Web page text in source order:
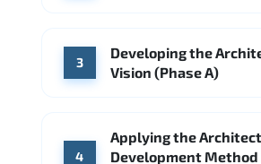
3
Developing the
Vision (Phase A)
4
Applying the
Development Method